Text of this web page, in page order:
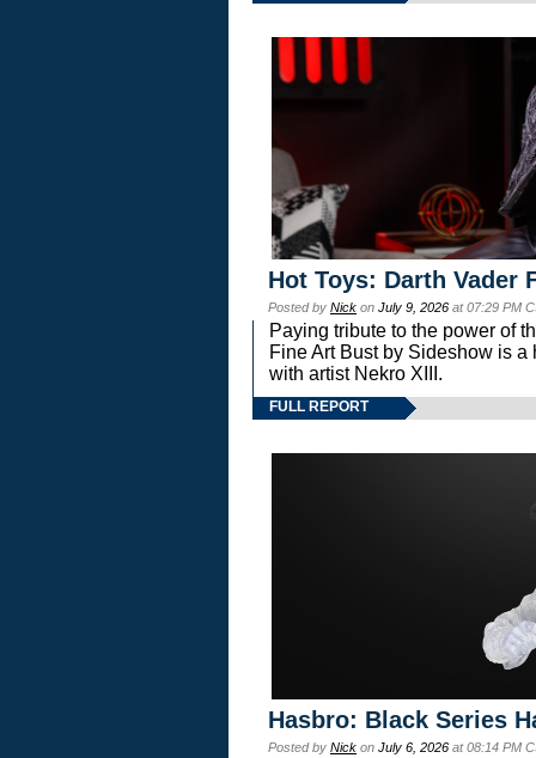
Hot Toys: Darth Vader
Posted by Nick on July 9, 2026 at 07:29 PM
Paying tribute to the power of
Fine Art Bust by Sideshow is
with artist Nekro XIII.
FULL REPORT
Hasbro: Black Series
Posted by Nick on July 6, 2026 at 08:14 PM